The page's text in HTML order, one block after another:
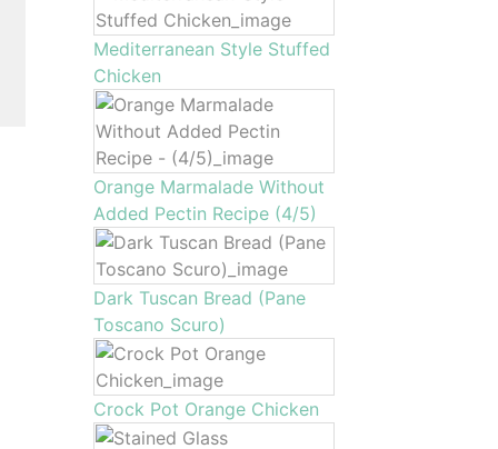
Mediterranean Style Stuffed
Chicken
Orange Marmalade Without
Added Pectin Recipe (4/5)
Dark Tuscan Bread (Pane
Toscano Scuro)
Crock Pot Orange Chicken